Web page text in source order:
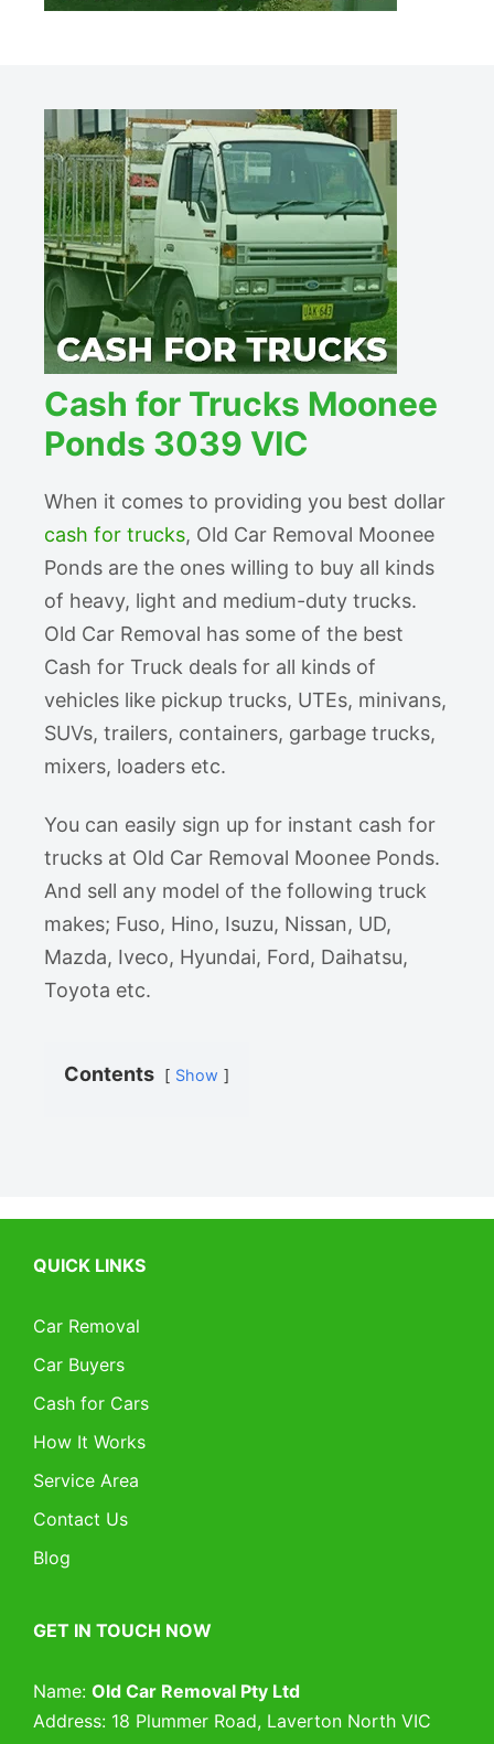
Cash for Trucks Moonee
Ponds 3039 VIC
When it comes to providing you best dollar
cash for trucks, Old Car Removal Moonee
Ponds are the ones willing to buy all kinds
of heavy, light and medium-duty trucks.
Old Car Removal has some of the best
Cash for Truck deals for all kinds of
vehicles like pickup trucks, UTEs, minivans,
SUVs, trailers, containers, garbage trucks,
mixers, loaders etc.
You can easily sign up for instant cash for
trucks at Old Car Removal Moonee Ponds.
And sell any model of the following truck
makes; Fuso, Hino, Isuzu, Nissan, UD,
Mazda, Iveco, Hyundai, Ford, Daihatsu,
Toyota etc.
Contents Show
QUICK LINKS
Car Removal
Car Buyers
Cash for Cars
How It Works
Service Area
Contact Us
Blog
GET IN TOUCH NOW
Name: Old Car Removal Pty Ltd
Address: 18 Plummer Road, Laverton North VIC